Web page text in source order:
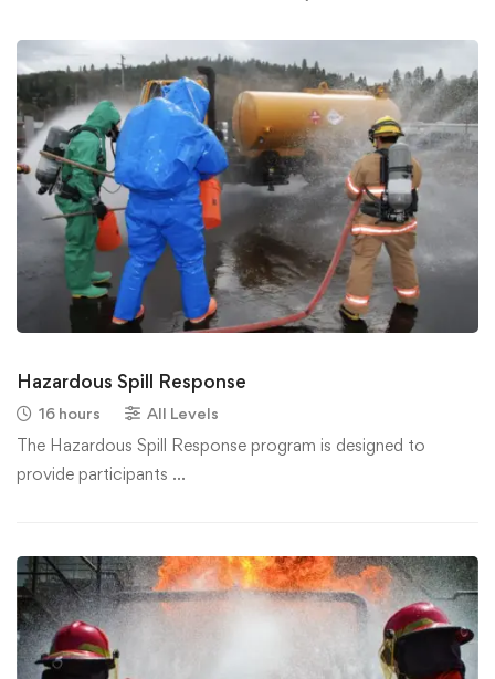
Hazardous Spill Response
16 hours All Levels
The Hazardous Spill Response program is designed to
provide participants …